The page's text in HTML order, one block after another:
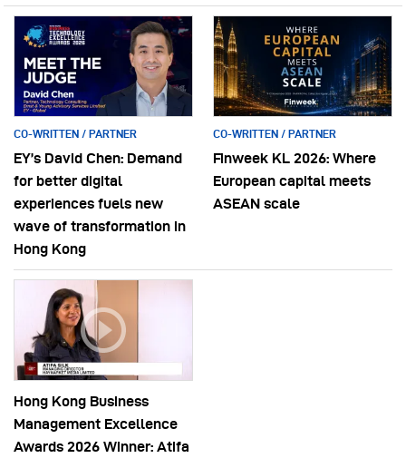
CO-WRITTEN / PARTNER
EY’s David Chen: Demand
for better digital
experiences fuels new
wave of transformation in
Hong Kong
CO-WRITTEN / PARTNER
Finweek KL 2026: Where
European capital meets
ASEAN scale
Hong Kong Business
Management Excellence
Awards 2026 Winner: Atifa